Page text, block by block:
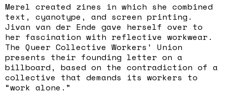
Merel created zines in which she combined
text, cyanotype, and screen printing.
Jivan van der Ende gave herself over to
her fascination with reflective workwear.
The Queer Collective Workers’ Union
presents their founding letter on a
billboard, based on the contradiction of a
collective that demands its workers to
“work alone.”